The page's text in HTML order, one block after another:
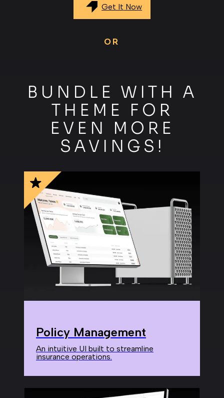
Get It Now
OR
BUNDLE WITH A
THEME FOR
EVEN MORE
SAVINGS!
Policy Management
An intuitive UI built to streamline
insurance operations.